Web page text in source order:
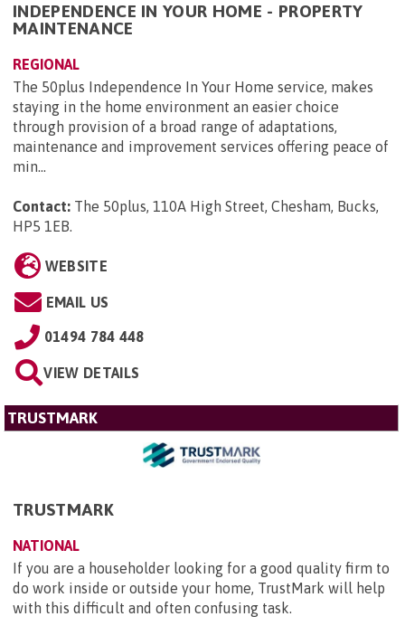
INDEPENDENCE IN YOUR HOME - PROPERTY
MAINTENANCE
REGIONAL
The 50plus Independence In Your Home service, makes
staying in the home environment an easier choice
through provision of a broad range of adaptations,
maintenance and improvement services offering peace of
min...
Contact: The 50plus, 110A High Street, Chesham, Bucks,
HP5 1EB.
WEBSITE
EMAIL US
01494 784 448
VIEW DETAILS
TRUSTMARK
TRUSTMARK
NATIONAL
If you are a householder looking for a good quality firm to
do work inside or outside your home, TrustMark will help
with this difficult and often confusing task.